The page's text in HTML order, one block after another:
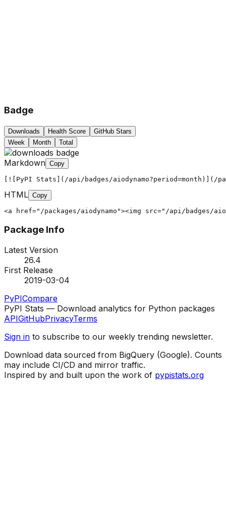
Badge
Downloads Health Score
GitHub Stars
Week
Month Total
Markdown Copy
[![PyPI Stats](/api/badges/aiodynamo?period=month)](/
HTML Copy
<a href="/packages/aiodynamo"><img src="/api/badges/
Package Info
Latest Version
26.4
First Release
2019-03-04
PyPICompare
PyPI Stats — Download analytics for Python packages
APIGitHubPrivacyTerms
Sign in to subscribe to our weekly trending newsletter.
Download data sourced from BigQuery (Google). Counts
may include CI/CD and mirror traffic.
Inspired by and built upon the work of pypistats.org